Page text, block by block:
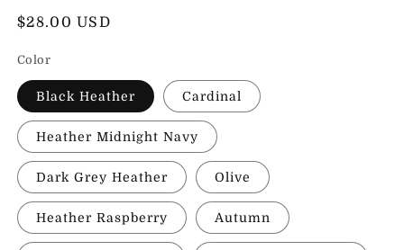
Regular
$28.00 USD
Color
Black Heather Cardinal
Heather Midnight Navy
Dark Grey Heather Olive
Heather Raspberry Autumn